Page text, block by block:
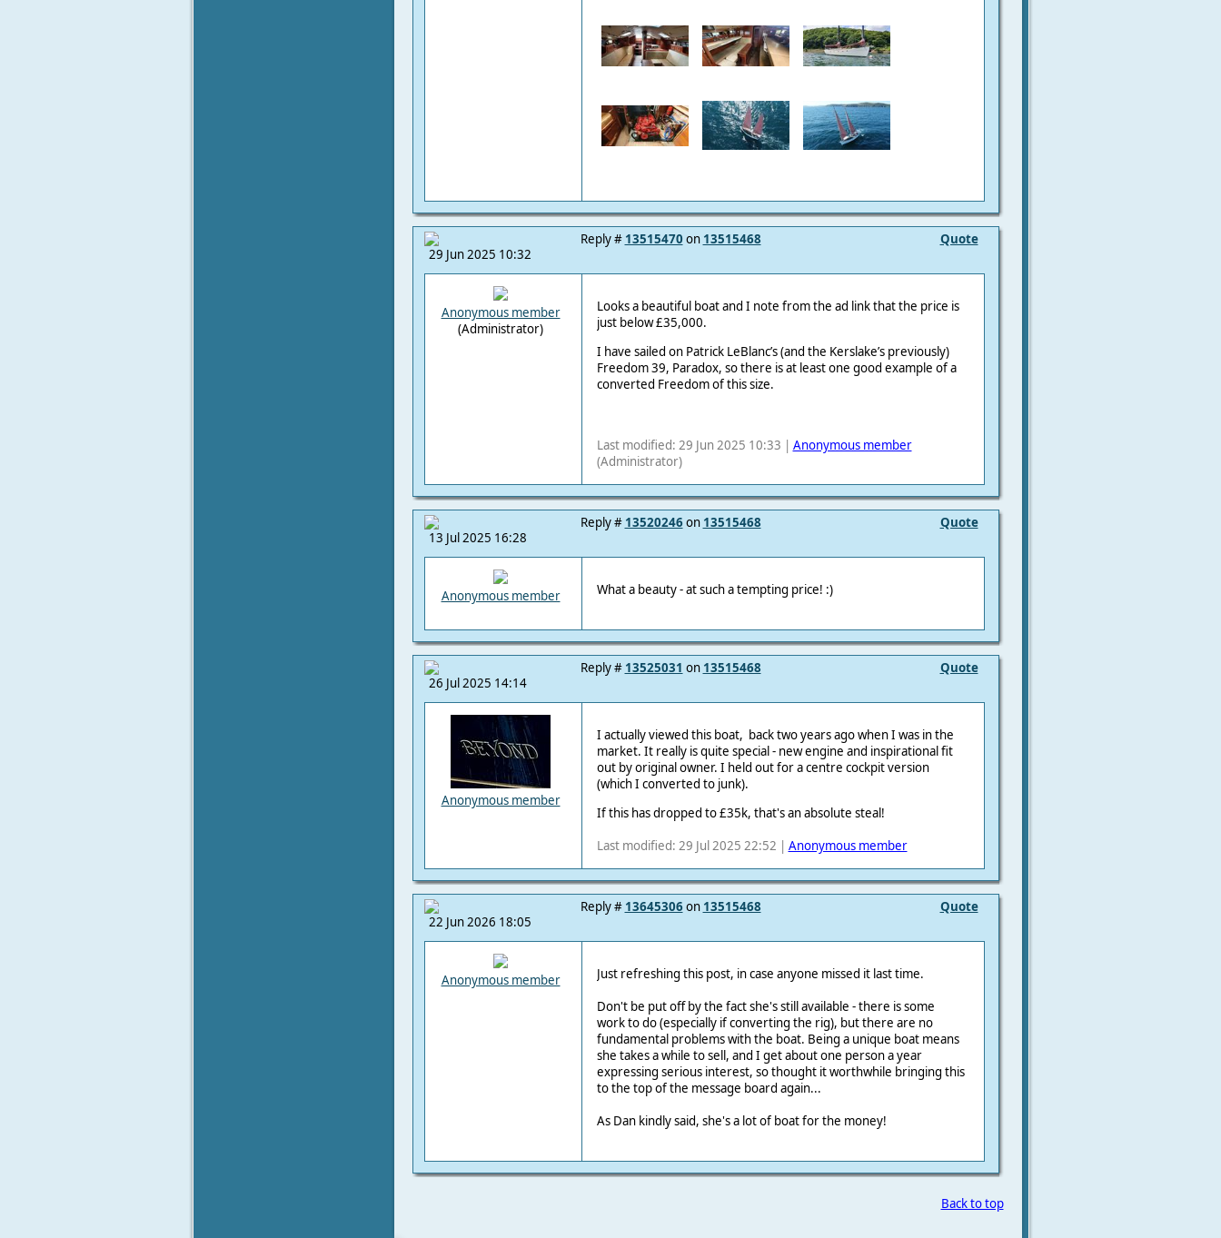
29 Jun 2025 10:32
Quote
Reply # 13515470 on 13515468
Anonymous member
(Administrator)
Looks a beautiful boat and I note from the ad link that the price is
just below £35,000.
I have sailed on Patrick LeBlanc’s (and the Kerslake’s previously)
Freedom 39, Paradox, so there is at least one good example of a
converted Freedom of this size.
Last modified: 29 Jun 2025 10:33 | Anonymous member
(Administrator)
13 Jul 2025 16:28
Quote
Reply # 13520246on 13515468
Anonymous member What a beauty - at such a tempting price! :)
26 Jul 2025 14:14
Quote
Reply # 13525031 on 13515468
Anonymous member
I actually viewed this boat, back two years ago when I was in the
market. It really is quite special - new engine and inspirational fit
out by original owner. I held out for a centre cockpit version
(which I converted to junk).
If this has dropped to £35k, that's an absolute steal!
Last modified: 29 Jul 2025 22:52 | Anonymous member
22 Jun 2026 18:05
Quote
Reply # 13645306on 13515468
Anonymous member
Just refreshing this post, in case anyone missed it last time.
Don't be put off by the fact she's still available - there is some
work to do (especially if converting the rig), but there are no
fundamental problems with the boat. Being a unique boat means
she takes a while to sell, and I get about one person a year
expressing serious interest, so thought it worthwhile bringing this
to the top of the message board again...
As Dan kindly said, she's a lot of boat for the money!
Back to top